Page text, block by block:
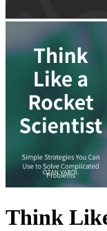
Think